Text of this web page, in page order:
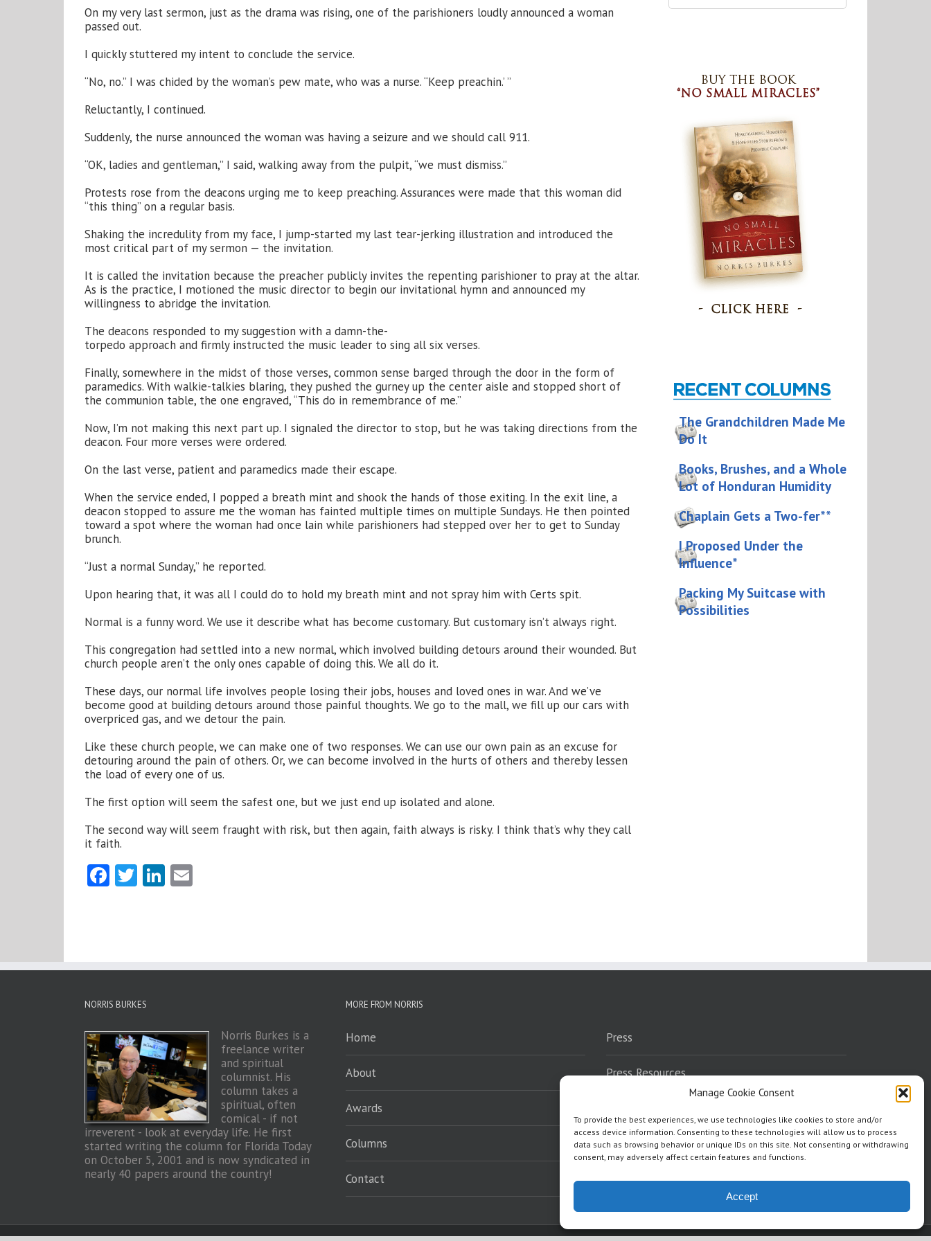
Manage Cookie Consent
To provide the best experiences, we use technologies like cookies to store and/or
access device information. Consenting to these technologies will allow us to process
data such as browsing behavior or unique IDs on this site. Not consenting or withdrawing
consent, may adversely affect certain features and functions.
Accept
On my very last sermon, just as the drama was rising, one of the parishioners loudly announced a woman
passed out.
I quickly stuttered my intent to conclude the service.
“No, no.” I was chided by the woman’s pew mate, who was a nurse. “Keep preachin.’ ”
Reluctantly, I continued.
Suddenly, the nurse announced the woman was having a seizure and we should call 911.
“OK, ladies and gentleman,” I said, walking away from the pulpit, “we must dismiss.”
Protests rose from the deacons urging me to keep preaching. Assurances were made that this woman did
“this thing” on a regular basis.
Shaking the incredulity from my face, I jump-started my last tear-jerking illustration and introduced the
most critical part of my sermon — the invitation.
It is called the invitation because the preacher publicly invites the repenting parishioner to pray at the altar.
As is the practice, I motioned the music director to begin our invitational hymn and announced my
willingness to abridge the invitation.
The deacons responded to my suggestion with a damn-the-
torpedo approach and firmly instructed the music leader to sing all six verses.
Finally, somewhere in the midst of those verses, common sense barged through the door in the form of
paramedics. With walkie-talkies blaring, they pushed the gurney up the center aisle and stopped short of
the communion table, the one engraved, “This do in remembrance of me.”
Now, I’m not making this next part up. I signaled the director to stop, but he was taking directions from the
deacon. Four more verses were ordered.
On the last verse, patient and paramedics made their escape.
When the service ended, I popped a breath mint and shook the hands of those exiting. In the exit line, a
deacon stopped to assure me the woman has fainted multiple times on multiple Sundays. He then pointed
toward a spot where the woman had once lain while parishioners had stepped over her to get to Sunday
brunch.
“Just a normal Sunday,” he reported.
Upon hearing that, it was all I could do to hold my breath mint and not spray him with Certs spit.
Normal is a funny word. We use it describe what has become customary. But customary isn’t always right.
This congregation had settled into a new normal, which involved building detours around their wounded. But
church people aren’t the only ones capable of doing this. We all do it.
These days, our normal life involves people losing their jobs, houses and loved ones in war. And we’ve
become good at building detours around those painful thoughts. We go to the mall, we fill up our cars with
overpriced gas, and we detour the pain.
Like these church people, we can make one of two responses. We can use our own pain as an excuse for
detouring around the pain of others. Or, we can become involved in the hurts of others and thereby lessen
the load of every one of us.
The first option will seem the safest one, but we just end up isolated and alone.
The second way will seem fraught with risk, but then again, faith always is risky. I think that’s why they call
it faith.
Facebook
TwitterLinkedIn
The Grandchildren Made Me
Do It
Books, Brushes, and a Whole
Lot of Honduran Humidity
Chaplain Gets a Two-fer**
I Proposed Under the
Influence*
Packing My Suitcase with
Possibilities
NORRIS BURKES
Norris Burkes is a
freelance writer
and spiritual
columnist. His
column takes a
spiritual, often
comical - if not
irreverent - look at everyday life. He first
started writing the column for Florida Today
on October 5, 2001 and is now syndicated in
nearly 40 papers around the country!
MORE FROM NORRIS
Home
About
Awards
Columns
Contact
Press
Press Resources
Endorsements
Where To Read